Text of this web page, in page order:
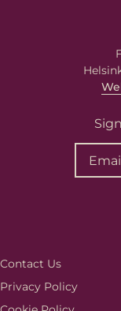
Contact Us
Privacy Policy